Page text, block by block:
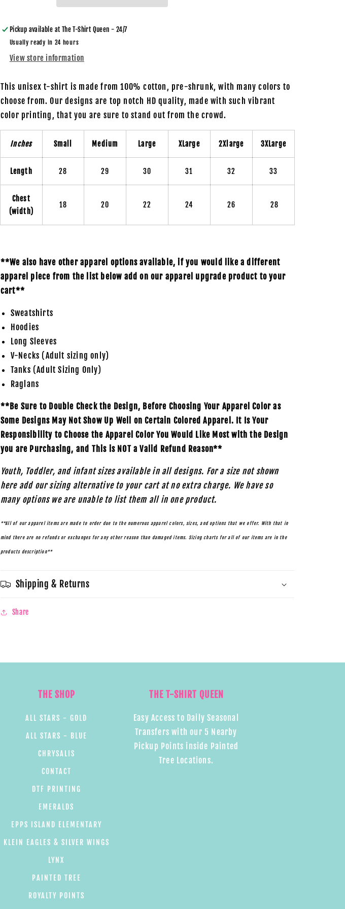
Mean
Green
Gnome
-
T-
Drama
Mean
Green
Gnome
-
T-
Shirt
Pickup available at The T-Shirt Queen - 24/7
Usually ready in 24 hours
View store information
This unisex t-shirt is made from 100% cotton, pre-shrunk, with many colors to
choose from. Our designs are top notch HD quality, made with such vibrant
color printing, that you are sure to stand out from the crowd.
Inches Small Medium Large XLarge 2Xlarge 3XLarge
Length 28 29 30 31 32 33
Chest
(width)
18 20 22 24 26 28
**We also have other apparel options available, if you would like a different
apparel piece from the list below add on our apparel upgrade product to your
cart**
Sweatshirts
Hoodies
Long Sleeves
V-Necks (Adult sizing only)
Tanks (Adult Sizing Only)
Raglans
**Be Sure to Double Check the Design, Before Choosing Your Apparel Color as
Some Designs May Not Show Up Well on Certain Colored Apparel. It Is Your
Responsibility to Choose the Apparel Color You Would Like Most with the Design
you are Purchasing, and This is NOT a Valid Refund Reason**
Youth, Toddler, and infant sizes available in all designs. For a size not shown
here add our sizing alternative to your cart at no extra charge. We have so
many options we are unable to list them all in one product.
**All of our apparel items are made to order due to the numerous apparel colors, sizes, and options that we offer. With that in
mind there are no refunds or exchanges for any other reason than damaged items. Sizing charts for all of our items are in the
products description**
Shipping & Returns
Share
THE SHOP
ALL STARS - GOLD
ALL STARS - BLUE
CHRYSALIS
CONTACT
DTF PRINTING
EMERALDS
EPPS ISLAND ELEMENTARY
KLEIN EAGLES & SILVER WINGS
LYNX
PAINTED TREE
ROYALTY POINTS
THE T-SHIRT QUEEN
Easy Access to Daily Seasonal
Transfers with our 5 Nearby
Pickup Points inside Painted
Tree Locations.